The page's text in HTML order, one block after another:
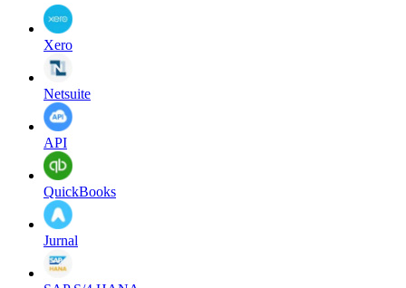
Xero
Netsuite
API
QuickBooks
Jurnal